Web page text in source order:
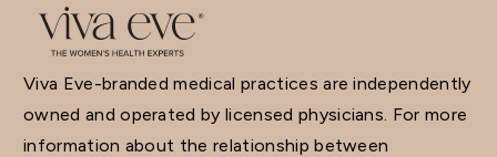
Viva Eve-branded medical practices are independently
owned and operated by licensed physicians. For more
information about the relationship between